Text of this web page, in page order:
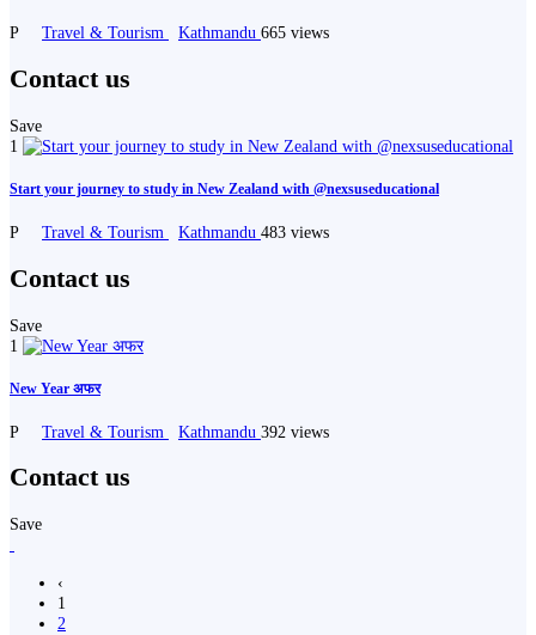
P Travel & Tourism Kathmandu 665 views
Contact us
Save
1
Start your journey to study in New Zealand with @nexsuseducational
P Travel & Tourism Kathmandu 483 views
Contact us
Save
1
New Year अफर
P Travel & Tourism Kathmandu 392 views
Contact us
Save
‹
1
2